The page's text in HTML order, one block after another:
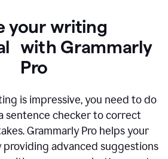
your writing
with Grammarly
Pro
is impressive, you need to do
sentence checker to correct
Grammarly Pro helps your
advanced suggestions